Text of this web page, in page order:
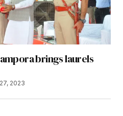
brings laurels
2023